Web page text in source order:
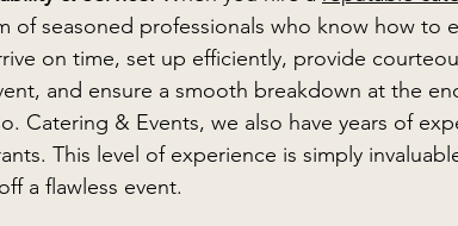
of seasoned professionals who know how to
on time, set up efficiently, provide
and ensure a smooth breakdown at the
Catering & Events, we also have years of
This level of experience is simply
a flawless event.